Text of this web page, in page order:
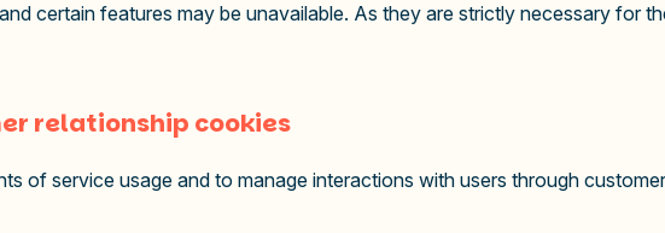
certain features may be unavailable. As they are strictly necessary for
relationship cookies
of service usage and to manage interactions with users through